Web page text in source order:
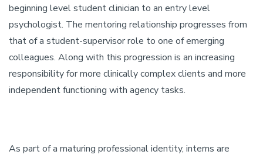
beginning level student clinician to an entry level
psychologist. The mentoring relationship progresses from
that of a student-supervisor role to one of emerging
colleagues. Along with this progression is an increasing
responsibility for more clinically complex clients and more
independent functioning with agency tasks.
As part of a maturing professional identity, interns are